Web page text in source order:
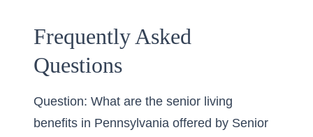
Frequently Asked
Questions
Question: What are the senior living
benefits in Pennsylvania offered by Senior